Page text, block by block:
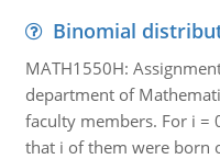
Binomial
MATH1550H:
department of
faculty members. For i =
that i of them were born